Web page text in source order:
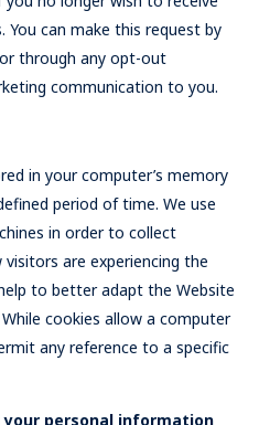
You can make this request by
through any opt-out
communication to you.
in your computer’s memory
period of time. We use
in order to collect
are experiencing the
to better adapt the Website
cookies allow a computer
any reference to a specific
your personal information